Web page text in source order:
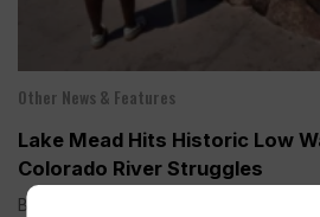
Other News & Features
Lake Mead Hits Historic Low
Colorado River Struggles
BOULDER CITY, Nev. (AP) — Lake